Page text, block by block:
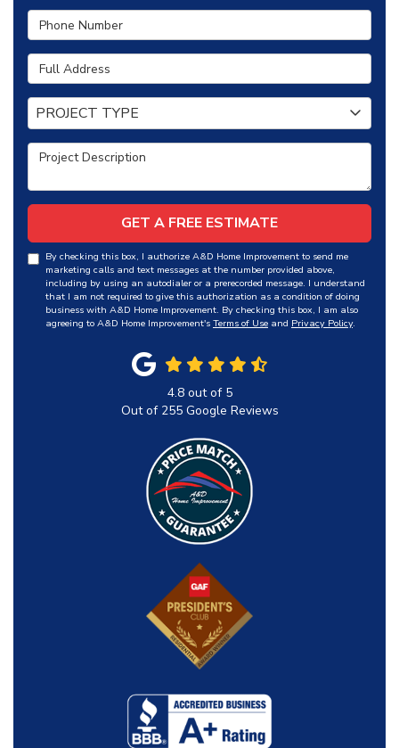
Phone Number
Full Address
Project Type
PROJECT TYPE
Project Description
GET A FREE ESTIMATE
By checking this box, I authorize A&D Home Improvement to send me
marketing calls and text messages at the number provided above,
including by using an autodialer or a prerecorded message. I understand
that I am not required to give this authorization as a condition of doing
business with A&D Home Improvement. By checking this box, I am also
agreeing to A&D Home Improvement's Terms of Use and Privacy Policy.
4.8out of 5
Out of 255Google Reviews